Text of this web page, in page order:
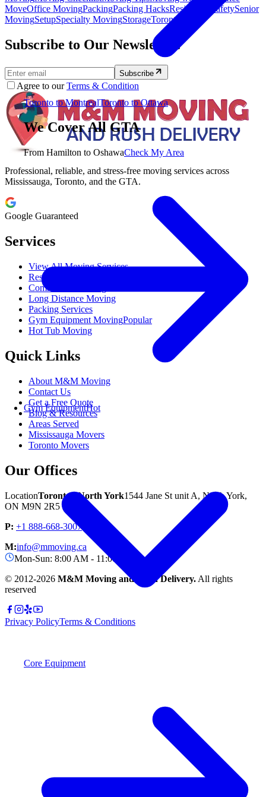
Toronto to MontrealToronto to Ottawa
We Cover All GTA
From Hamilton to OshawaCheck My Area
Gym EquipmentHot
Core Equipment
MoveOffice MovingPackingPacking HacksResidential SafetySenior
MovingSetupSpecialty MovingStorageToronto
Subscribe to Our Newsletter.
Subscribe
Agree to ourTerms & Condition
Professional, reliable, and stress-free moving services across
Mississauga, Toronto, and the GTA.
Google Guaranteed
Services
View All Moving Services
Residential Moving
Commercial Moving
Long Distance Moving
Packing Services
Gym Equipment MovingPopular
Hot Tub Moving
Quick Links
About M&M Moving
Contact Us
Get a Free Quote
Blog & Resources
Areas Served
Mississauga Movers
Toronto Movers
Our Offices
LocationToronto / North York1544 Jane St unit A, North York,
ON M9N 2R5
P: +1 888-668-3007
M:info@mmoving.ca
Mon-Sun: 8:00 AM - 11:00 PM
© 2012-2026 M&M Moving and Rush Delivery. All rights
reserved
Privacy PolicyTerms & Conditions